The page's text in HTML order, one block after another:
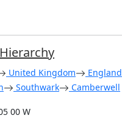
United Kingdom England
Southwark Camberwell
00 W